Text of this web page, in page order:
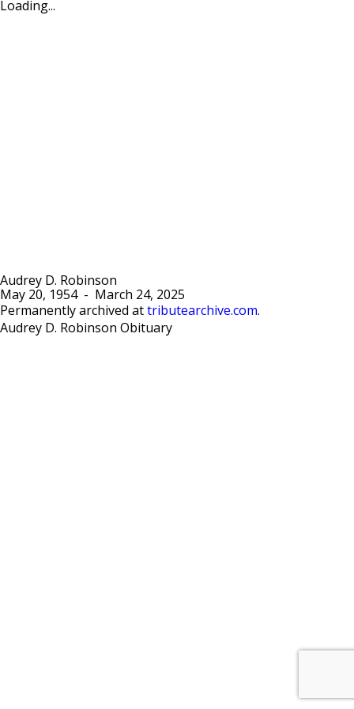
Loading...
Audrey D. Robinson
May 20, 1954-
March 24, 2025
Permanently archived at tributearchive.com.
Audrey D. Robinson Obituary